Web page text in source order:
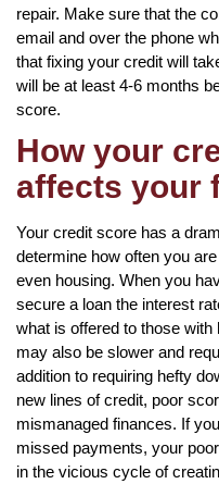
repair. Make sure that the
email and over the phone
that fixing your credit will
will be at least 4-6 months
score.
How your
affects your
Your credit score has a
determine how often you
even housing. When you
secure a loan the interest
what is offered to those
may also be slower and
addition to requiring hefty
new lines of credit, poor
mismanaged finances. If
missed payments, your
in the vicious cycle of